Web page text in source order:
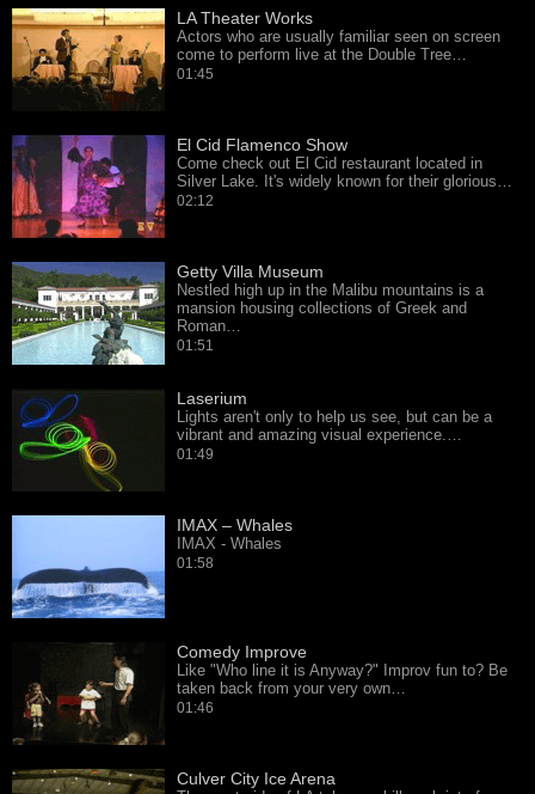
LA Theater Works
Actors who are usually familiar seen on screen
come to perform live at the Double Tree…
01:45
El Cid Flamenco Show
Come check out El Cid restaurant located in
Silver Lake. It's widely known for their glorious…
02:12
Getty Villa Museum
Nestled high up in the Malibu mountains is a
mansion housing collections of Greek and
Roman…
01:51
Laserium
Lights aren't only to help us see, but can be a
vibrant and amazing visual experience.…
01:49
IMAX – Whales
IMAX - Whales
01:58
Comedy Improve
Like "Who line it is Anyway?" Improv fun to? Be
taken back from your very own…
01:46
Culver City Ice Arena